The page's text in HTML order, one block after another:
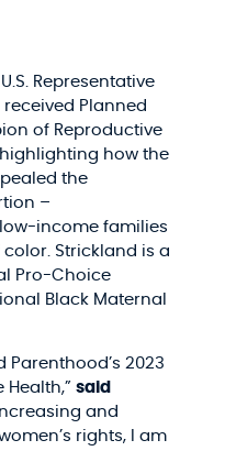
Representative
Planned
of Reproductive
how the
the
–
income families
Strickland is a
Pro-Choice
Black Maternal
Parenthood’s 2023
said
and
rights, I am